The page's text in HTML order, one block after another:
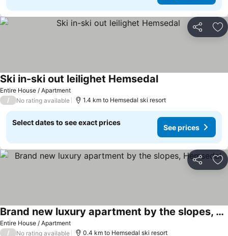
Share
Entire House / Apartment
Ski in-ski out leilighet Hemsedal
/ No rating available 1.4 km to Hemsedal ski resort
Select dates to see exact prices
See prices
Share
Entire House / Apartment
Brand new luxury apartment by the slopes, Hemsedal
/ No rating available 0.4 km to Hemsedal ski resort